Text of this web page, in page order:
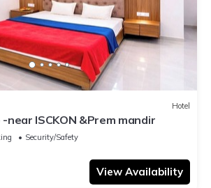
Hotel
near ISCKON &Prem mandir
Security/Safety
View Availability